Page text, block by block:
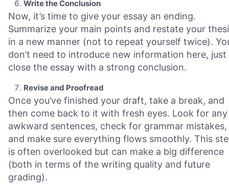
Write the Conclusion
Now, it’s time to give your essay an ending.
Summarize your main points and restate your
in a new manner (not to repeat yourself twice).
don’t need to introduce new information here, just
close the essay with a strong conclusion.
Revise and Proofread
Once you’ve finished your draft, take a break, and
then come back to it with fresh eyes. Look for any
awkward sentences, check for grammar mistakes,
and make sure everything flows smoothly. This
is often overlooked but can make a big difference
(both in terms of the writing quality and future
grading).